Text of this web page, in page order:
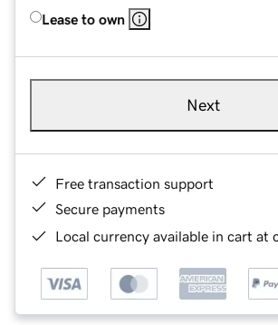
Lease to own
Next
Free transaction support
Secure payments
Local currency available in cart at